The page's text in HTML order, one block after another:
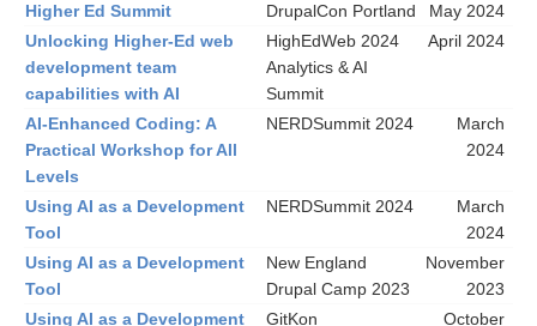
Higher Ed Summit DrupalCon Portland
May 2024
Unlocking Higher-Ed web
development team
capabilities with AI
HighEdWeb 2024
Analytics & AI
Summit
April 2024
AI-Enhanced Coding: A
Practical Workshop for All
Levels
NERDSummit 2024
March
2024
Using AI as a Development
Tool
NERDSummit 2024
March
2024
Using AI as a Development
Tool
New England
Drupal Camp 2023
November
2023
Using AI as a Development
GitKon
October